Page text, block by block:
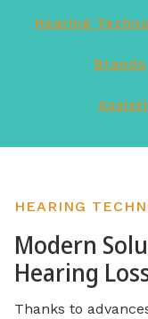
Hearing
Brands
HEARING
Modern
Hearing
Thanks to